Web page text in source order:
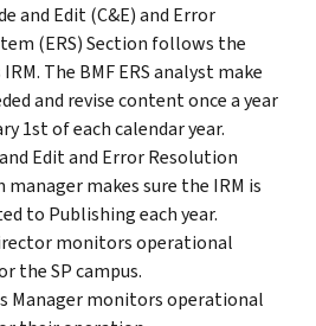
and Edit (C&E) and Error
(ERS) Section follows the
The BMF ERS analyst make
and revise content once a year
1st of each calendar year.
Edit and Error Resolution
manager makes sure the IRM is
to Publishing each year.
monitors operational
the SP campus.
Manager monitors operational